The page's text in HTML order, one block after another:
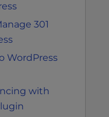
301
WordPress
with